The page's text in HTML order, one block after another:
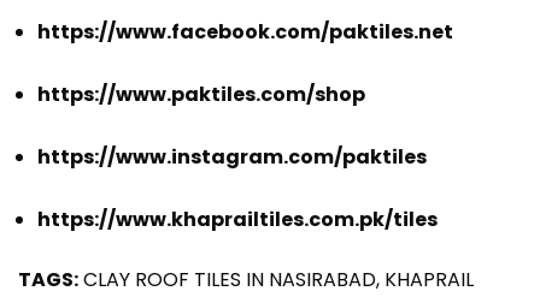
https://www.facebook.com/paktiles.net
https://www.paktiles.com/shop
https://www.instagram.com/paktiles
https://www.khaprailtiles.com.pk/tiles
TAGS:CLAY ROOF TILES IN NASIRABAD, KHAPRAIL